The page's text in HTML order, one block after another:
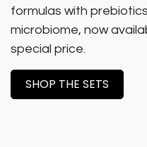
formulas with
microbiome, now
special price.
SHOP THE SETS